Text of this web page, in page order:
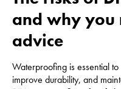
and why you
advice
Waterproofing is essential
improve durability, and